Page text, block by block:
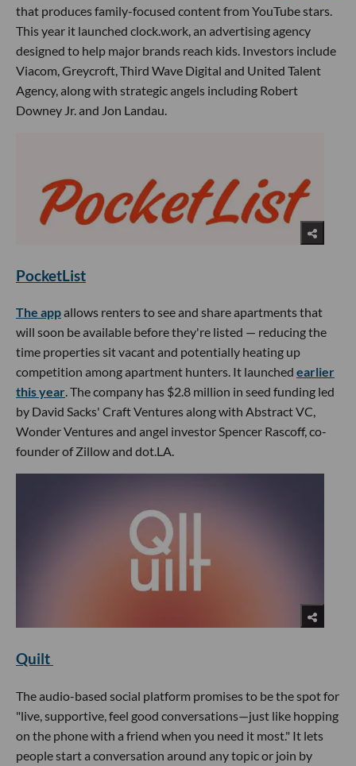
that produces family-focused content from YouTube stars.
This year it launched clock.work, an advertising agency
designed to help major brands reach kids. Investors include
Viacom, Greycroft, Third Wave Digital and United Talent
Agency, along with strategic angels including Robert
Downey Jr. and Jon Landau.
PocketList
The appallows renters to see and share apartments that
will soon be available before they're listed — reducing the
time properties sit vacant and potentially heating up
competition among apartment hunters. It launched earlier
this year. The company has $2.8 million in seed funding led
by David Sacks' Craft Ventures along with Abstract VC,
Wonder Ventures and angel investor Spencer Rascoff, co-
founder of Zillow and dot.LA.
Quilt
The audio-based social platform promises to be the spot for
"live, supportive, feel good conversations—just like hopping
on the phone with a friend when you need it most." It lets
people start a conversation around any topic or join by